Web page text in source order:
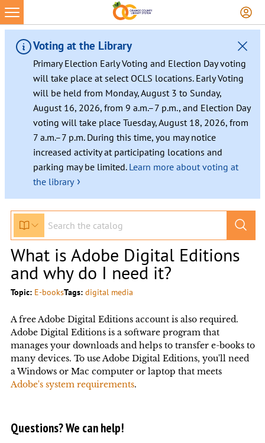
Voting at the Library
Primary Election Early Voting and Election Day voting
will take place at select OCLS locations. Early Voting
will be held from Monday, August 3 to Sunday,
August 16, 2026, from 9 a.m.–7 p.m., and Election Day
voting will take place Tuesday, August 18, 2026, from
7 a.m.–7 p.m. During this time, you may notice
increased activity at participating locations and
parking may be limited. Learn more about voting at
the library ›
What is Adobe Digital Editions
and why do I need it?
Topic: E-booksTags: digital media
A free Adobe Digital Editions account is also required.
Adobe Digital Editions is a software program that
manages your downloads and helps to transfer e-books to
many devices. To use Adobe Digital Editions, you'll need
a Windows or Mac computer or laptop that meets
Adobe's system requirements.
Questions? We can help!